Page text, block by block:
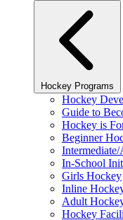
Hockey Programs
Hockey
Guide to
Hockey is
Beginner
In-School
Girls Hockey
Inline
Adult
Hockey